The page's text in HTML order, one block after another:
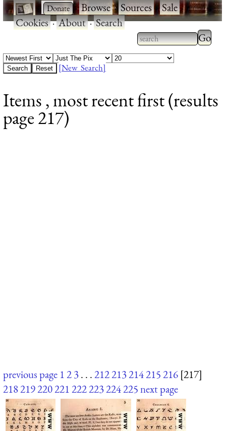
· ·Browse·Sources·Sale·
Cookies·About·Search
Type 2 or more
characters for
Type
results.
[New Search]
Items , most recent first (results
page 217)
previous page 123. . .212213214215216 [217]
218219220221222223224225next page